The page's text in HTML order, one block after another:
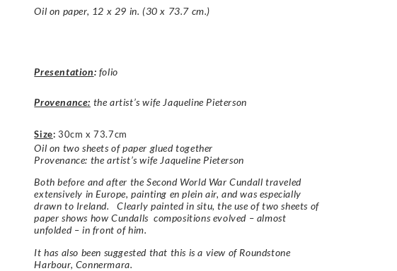
Oil on paper, 12 x 29 in. (30 x 73.7 cm.)
Presentation: folio
Provenance: the artist’s wife Jaqueline Pieterson
Size: 30cm x 73.7cm
Oil on two sheets of paper glued together
Provenance: the artist’s wife Jaqueline Pieterson
Both before and after the Second World War Cundall traveled
extensively in Europe, painting en plein air, and was especially
drawn to Ireland. Clearly painted in situ, the use of two sheets of
paper shows how Cundalls compositions evolved – almost
unfolded – in front of him.
It has also been suggested that this is a view of Roundstone
Harbour, Connermara.